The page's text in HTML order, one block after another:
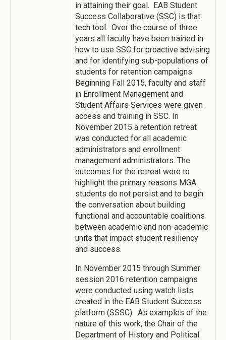
in attaining their goal. EAB Student
Success Collaborative (SSC) is that
tech tool. Over the course of three
years all faculty have been trained in
how to use SSC for proactive advising
and for identifying sub-populations of
students for retention campaigns.
Beginning Fall 2015, faculty and staff
in Enrollment Management and
Student Affairs Services were given
access and training in SSC. In
November 2015 a retention retreat
was conducted for all academic
administrators and enrollment
management administrators. The
outcomes for the retreat were to
highlight the primary reasons MGA
students do not persist and to begin
the conversation about building
functional and accountable coalitions
between academic and non-academic
units that impact student resiliency
and success.
In November 2015 through Summer
session 2016 retention campaigns
were conducted using watch lists
created in the EAB Student Success
platform (SSSC). As examples of the
nature of this work, the Chair of the
Department of History and Political